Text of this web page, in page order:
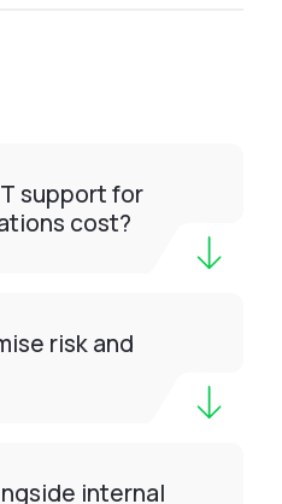
support for
cost?
risk and
internal